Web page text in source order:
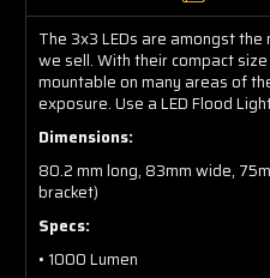
The 3x3 LEDs are amongst
we sell. With their compact
mountable on many areas of
exposure. Use a LED Flood
Dimensions:
80.2 mm long, 83mm wide,
bracket)
Specs:
• 1000 Lumen